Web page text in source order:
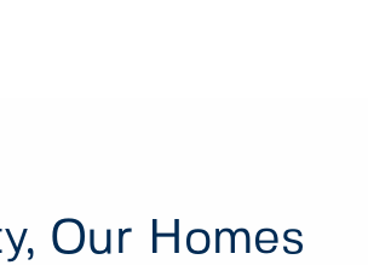
Our Homes